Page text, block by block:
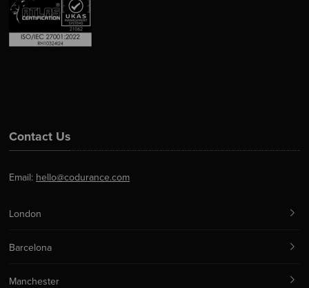
Contact Us
Email: hello@codurance.com
London
Barcelona
Manchester